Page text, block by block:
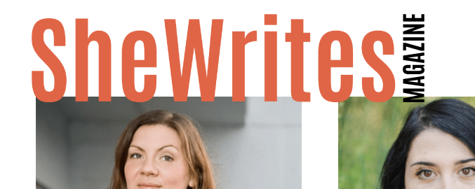
content